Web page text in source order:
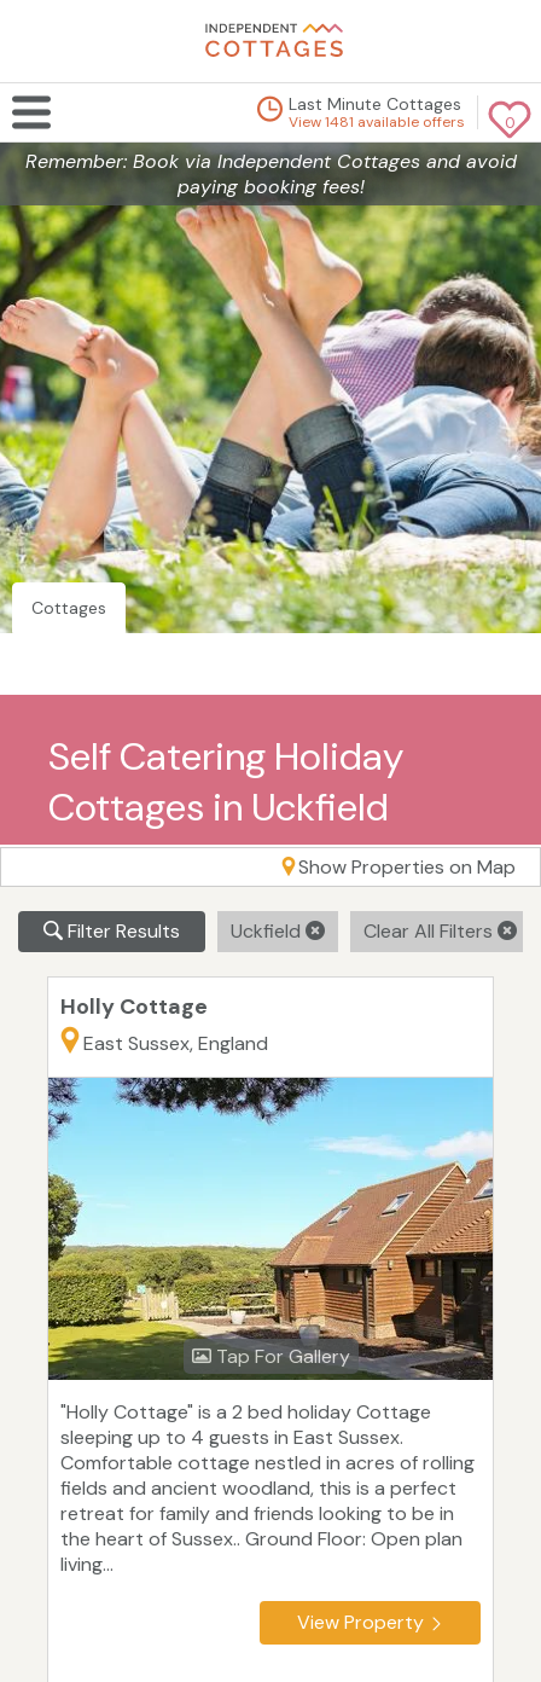
0
Last Minute Cottages
View 1481 available offers
Remember: Book via Independent Cottages and avoid
paying booking fees!
Cottages
Self Catering Holiday
Cottages in Uckfield
Show Properties on Map
Filter Results Uckfield Clear All Filters
Holly Cottage
East Sussex, England
Tap For Gallery
"Holly Cottage" is a 2 bed holiday Cottage
sleeping up to 4 guests in East Sussex.
Comfortable cottage nestled in acres of rolling
fields and ancient woodland, this is a perfect
retreat for family and friends looking to be in
the heart of Sussex.. Ground Floor: Open plan
living...
View Property